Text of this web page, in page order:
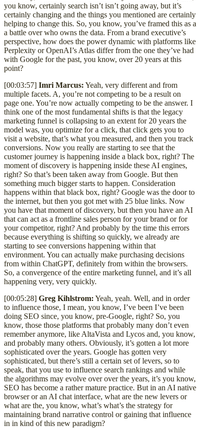
you know, certainly search isn’t isn’t going away, but it’s
certainly changing and the things you mentioned are certainly
helping to change this. So, you know, you’ve framed this as a
a battle over who owns the data. From a brand executive’s
perspective, how does the power dynamic with platforms like
Perplexity or OpenAI’s Atlas differ from the one they’ve had
with Google for the past, you know, over 20 years at this
point?
[00:03:57] Imri Marcus: Yeah, very different and from
multiple facets. A, you’re not competing to be a result on
page one. You’re now actually competing to be the answer. I
think one of the most fundamental shifts is that the legacy
marketing funnel is collapsing to an extent for 20 years the
model was, you optimize for a click, that click gets you to
visit a website, that’s what you measured, and then you track
conversions. Now you really are starting to see that the
customer journey is happening inside a black box, right? The
moment of discovery is happening inside these AI engines,
right? So that’s been taken away from Google. But then
something much bigger starts to happen. Consideration
happens within that black box, right? Google was the door to
the internet, but then you got met with 25 blue links. Now
you have that moment of discovery, but then you have an AI
that can act as a frontline sales person for your brand or for
your competitor, right? And probably by the time this errors
because everything is shifting so quickly, we already are
starting to see conversions happening within that
environment. You can actually make purchasing decisions
from within ChatGPT, definitely from within the browsers.
So, a convergence of the entire marketing funnel, and it’s all
happening very, very quickly.
[00:05:28] Greg Kihlstrom: Yeah, yeah. Well, and in order
to influence those, I mean, you know, I’ve been I’ve been
doing SEO since, you know, pre-Google, right? So, you
know, those those platforms that probably many don’t even
remember anymore, like AltaVista and Lycos and, you know,
and probably many others. Obviously, it’s gotten a lot more
sophisticated over the years. Google has gotten very
sophisticated, but there’s still a certain set of levers, so to
speak, that you use to influence search rankings and while
the algorithms may evolve over over the years, it’s you know,
SEO has become a rather mature practice. But in an AI native
browser or an AI chat interface, what are the new levers or
what are the, you know, what’s what’s the strategy for
maintaining brand narrative control or gaining that influence
in in kind of this new paradigm?